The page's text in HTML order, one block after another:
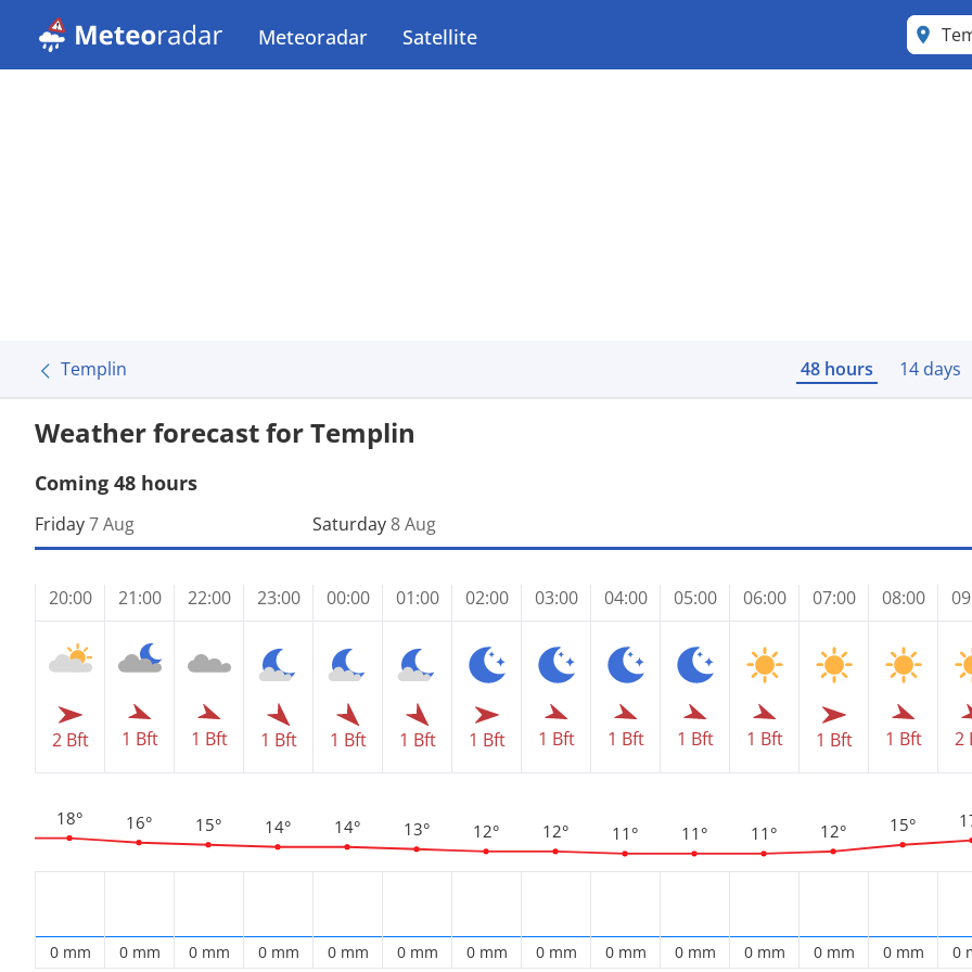
Meteoradar Satellite
Templin 48 hours 14 days
Weather forecast for Templin
Coming 48 hours
Friday7 Aug
20:00
2 Bft
18°
0 mm
21:00
1 Bft
16°
0 mm
22:00
1 Bft
15°
0 mm
23:00
1 Bft
14°
0 mm
Saturday 8 Aug
00:00
1 Bft
14°
0 mm
01:00
1 Bft
13°
0 mm
02:00
1 Bft
12°
0 mm
03:00
1 Bft
12°
0 mm
04:00
1 Bft
11°
0 mm
05:00
1 Bft
11°
0 mm
06:00
1 Bft
11°
0 mm
07:00
1 Bft
12°
0 mm
08:00
1 Bft
15°
0 mm
2
0